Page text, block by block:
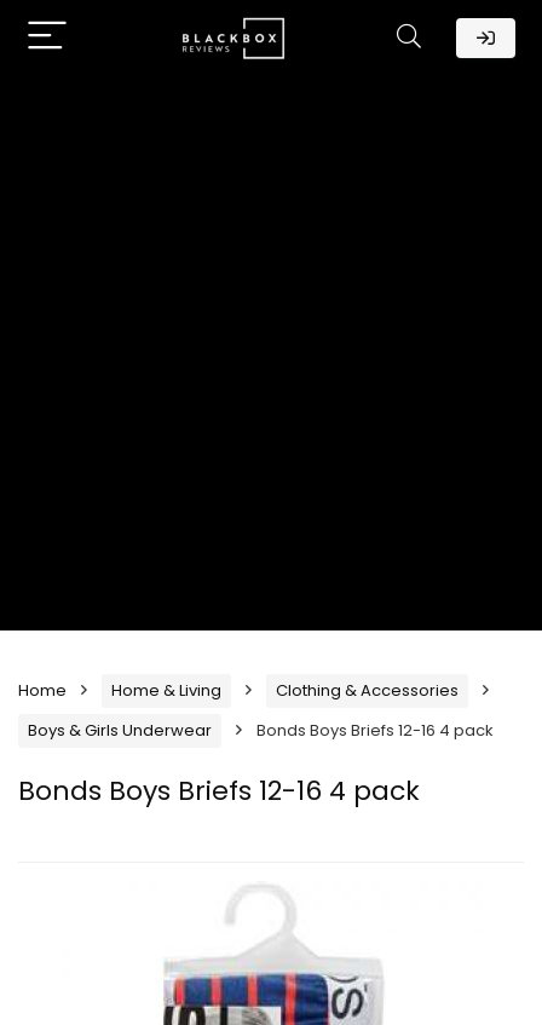
Home Home & Living
Clothing & Accessories
Boys & Girls Underwear
Bonds Boys Briefs 12-16 4 pack
Bonds Boys Briefs 12-16 4 pack